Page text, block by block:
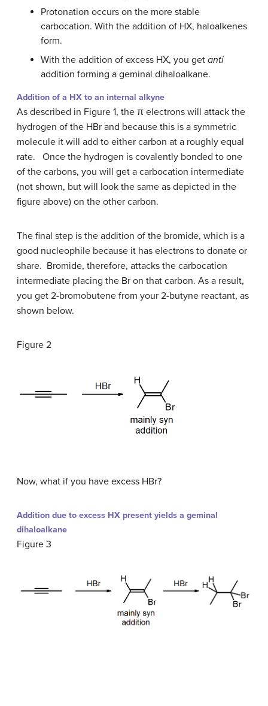
Protonation occurs on the more stable
carbocation. With the addition of HX, haloalkenes
form.
With the addition of excess HX, you get anti
addition forming a geminal dihaloalkane.
Addition of a HX to an internal alkyne
As described in Figure 1, the π electrons will attack the
hydrogen of the HBr and because this is a symmetric
molecule it will add to either carbon at a roughly equal
rate. Once the hydrogen is covalently bonded to one
of the carbons, you will get a carbocation intermediate
(not shown, but will look the same as depicted in the
figure above) on the other carbon.
The final step is the addition of the bromide, which is a
good nucleophile because it has electrons to donate or
share. Bromide, therefore, attacks the carbocation
intermediate placing the Br on that carbon. As a result,
you get 2-bromobutene from your 2-butyne reactant, as
shown below.
Figure 2
Now, what if you have excess HBr?
Addition due to excess HX present yields a geminal
dihaloalkane
Figure 3